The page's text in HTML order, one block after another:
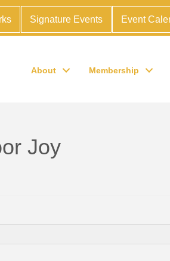
Signature Events Event
About Membership
Joy